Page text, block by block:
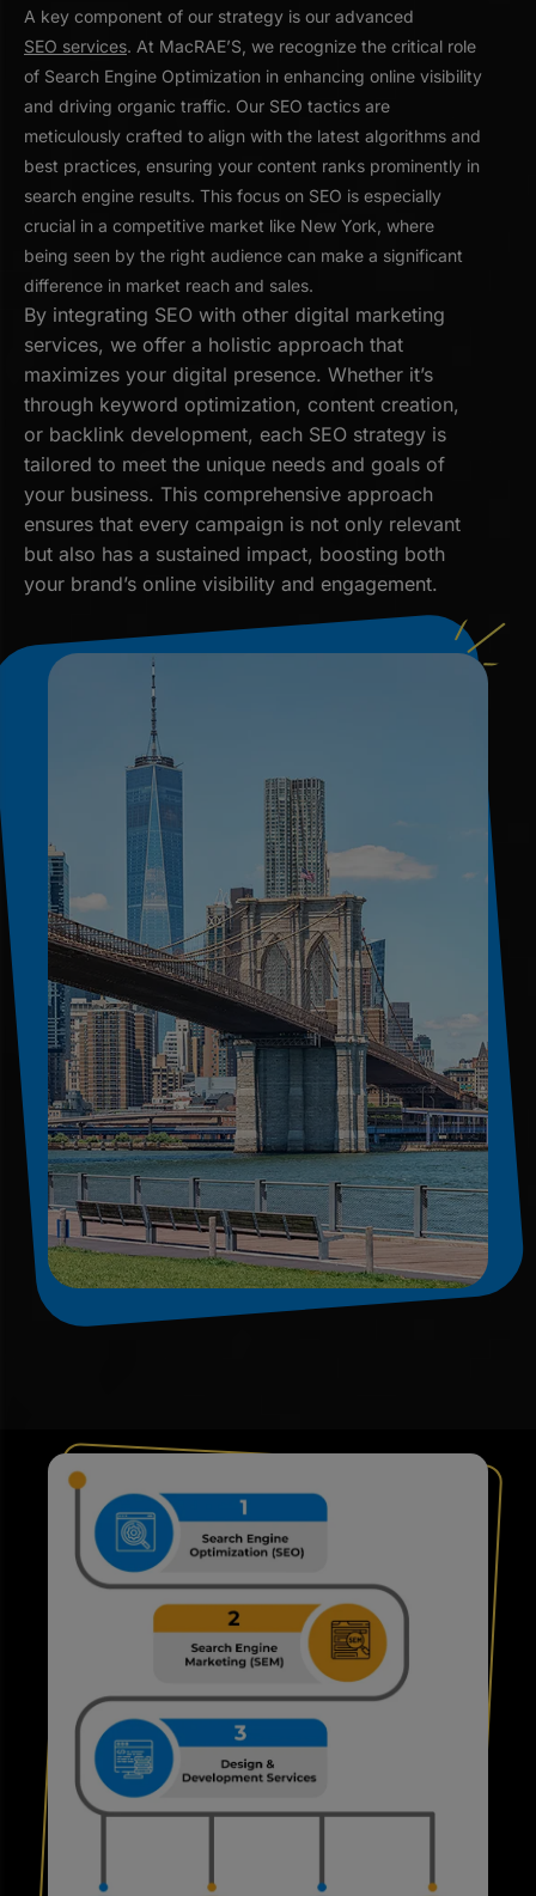
A key component of our strategy is our advanced
SEO services. At MacRAE’S, we recognize the critical role
of Search Engine Optimization in enhancing online visibility
and driving organic traffic. Our SEO tactics are
meticulously crafted to align with the latest algorithms and
best practices, ensuring your content ranks prominently in
search engine results. This focus on SEO is especially
crucial in a competitive market like New York, where
being seen by the right audience can make a significant
difference in market reach and sales.
By integrating SEO with other digital marketing
services, we offer a holistic approach that
maximizes your digital presence. Whether it’s
through keyword optimization, content creation,
or backlink development, each SEO strategy is
tailored to meet the unique needs and goals of
your business. This comprehensive approach
ensures that every campaign is not only relevant
but also has a sustained impact, boosting both
your brand’s online visibility and engagement.